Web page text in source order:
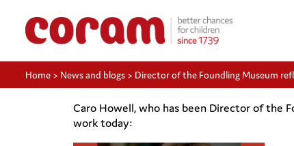
Home > News and blogs > Director of the Foundling Museum
Caro Howell, who has been Director of the
work today: